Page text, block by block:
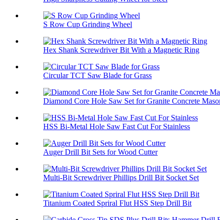
S Row Cup Grinding Wheel
Hex Shank Screwdriver Bit With a Magnetic Ring
Circular TCT Saw Blade for Grass
Diamond Core Hole Saw Set for Granite Concrete
HSS Bi-Metal Hole Saw Fast Cut For Stainless
Auger Drill Bit Sets for Wood Cutter
Multi-Bit Screwdriver Phillips Drill Bit Socket Set
Titanium Coated Spriral Flut HSS Step Drill Bit